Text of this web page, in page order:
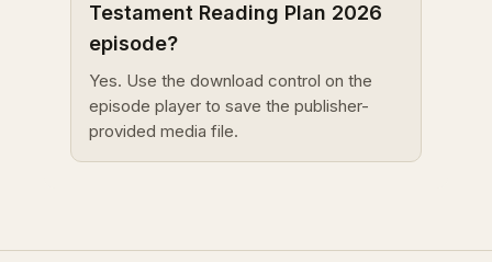
Testament Reading Plan 2026
episode?
Yes. Use the download control on the
episode player to save the publisher-
provided media file.